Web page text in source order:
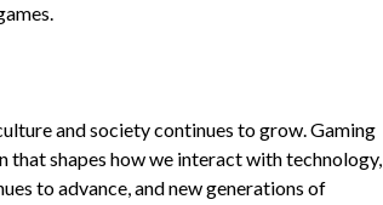
and society continues to grow. Gaming
that shapes how we interact with technology,
to advance, and new generations of